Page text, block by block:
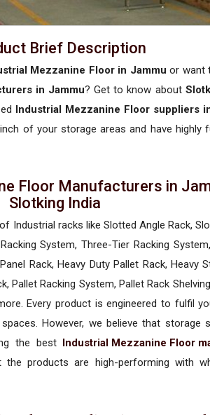
Brief Description
Mezzanine Floor in Jammu or want
in Jammu? Get to know about
Industrial Mezzanine Floor suppliers
of your storage areas and have highly
Floor Manufacturers in
Slotking India
Industrial racks like Slotted Angle Rack,
System, Three-Tier Racking
Rack, Heavy Duty Pallet Rack, Heavy
Pallet Racking System, Pallet Rack
Every product is engineered to fulfil
However, we believe that storage
the best Industrial Mezzanine Floor
the products are high-performing with